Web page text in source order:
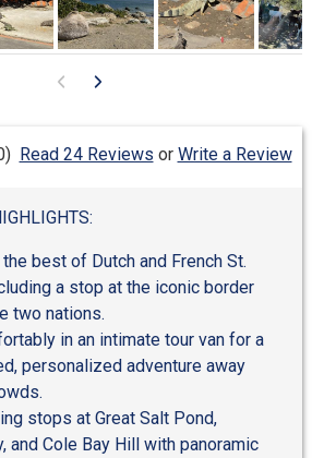
Read 24 Reviews or Write a Review
best of Dutch and French St.
a stop at the iconic border
two nations.
in an intimate tour van for a
personalized adventure away
stops at Great Salt Pond,
and Cole Bay Hill with panoramic